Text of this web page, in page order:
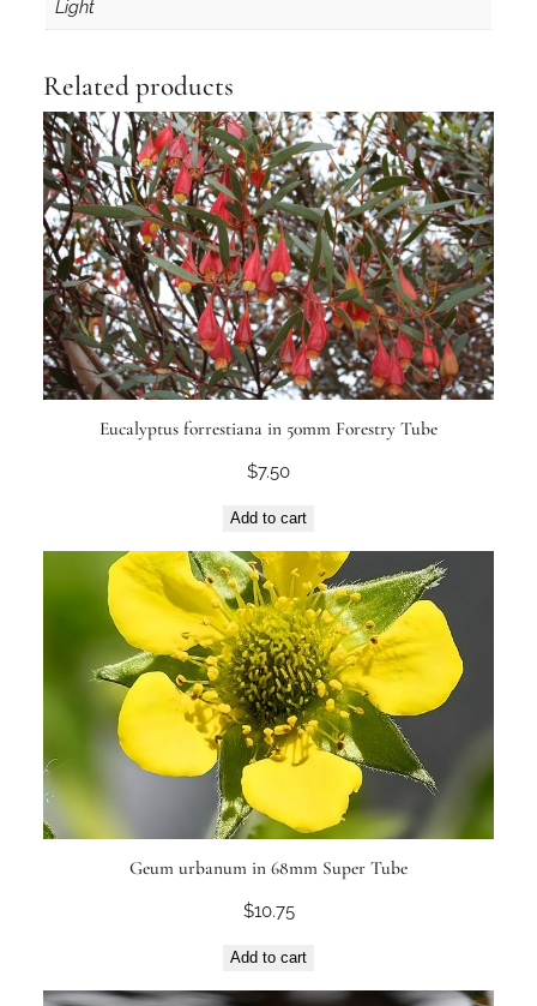
t
y
Light
Related products
Eucalyptus forrestiana in 50mm Forestry Tube
$7.50
Add to cart
Geum urbanum in 68mm Super Tube
$10.75
Add to cart